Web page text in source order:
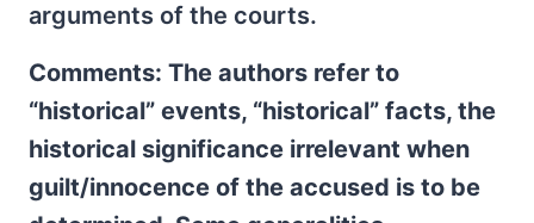
arguments of the courts.
Comments: The authors refer to
“historical” events, “historical” facts, the
historical significance irrelevant when
guilt/innocence of the accused is to be